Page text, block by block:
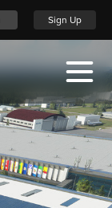
Sign Up